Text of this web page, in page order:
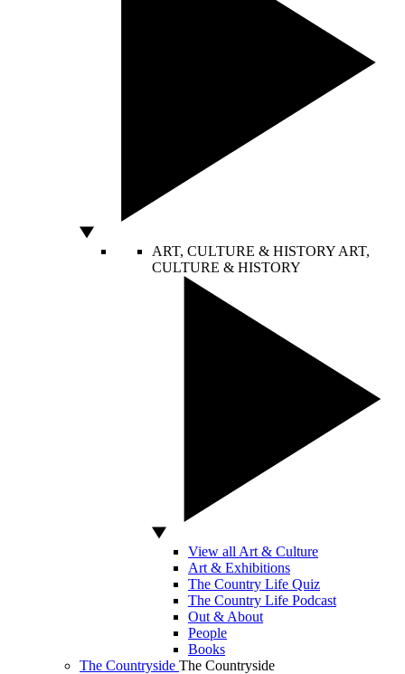
ART, CULTURE & HISTORY ART,
CULTURE & HISTORY
View all Art & Culture
Art & Exhibitions
The Country Life Quiz
The Country Life Podcast
Out & About
People
Books
The Countryside The Countryside